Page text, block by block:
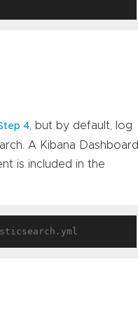
4 , but by default, log
A Kibana Dashboard
is included in the